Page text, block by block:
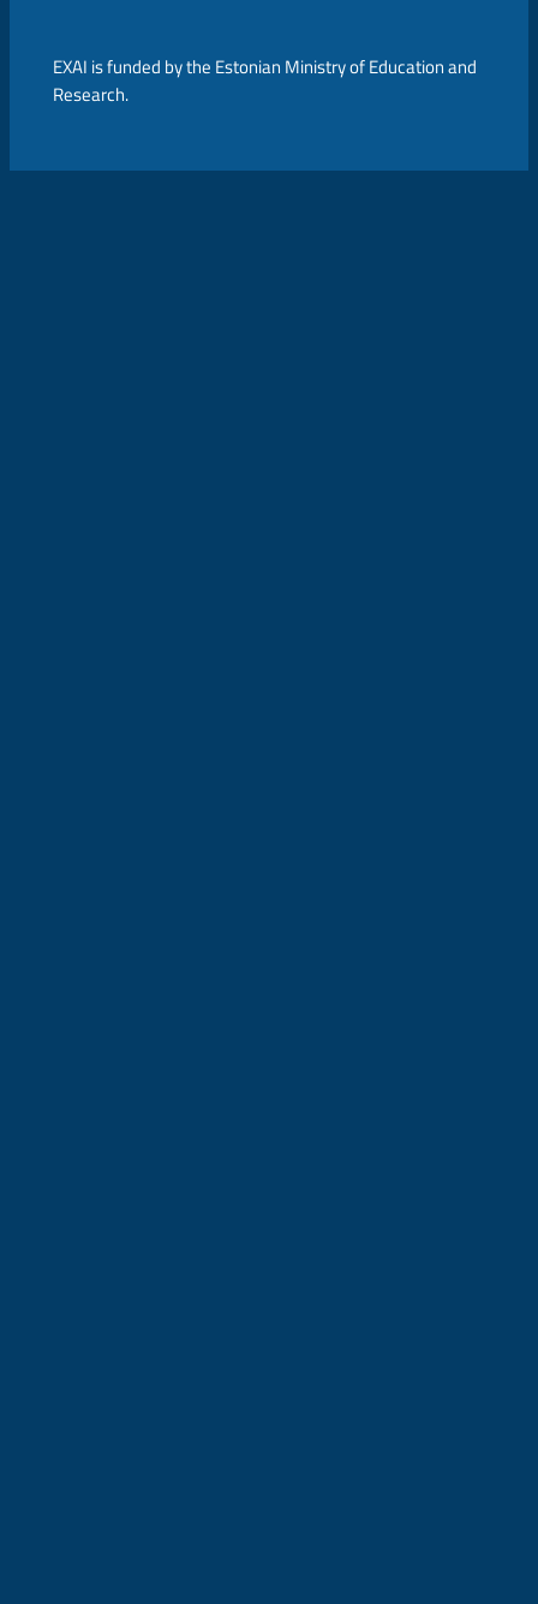
EXAI is funded by the Estonian Ministry of Education and
Research.